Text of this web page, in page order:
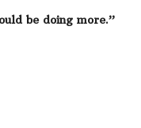
be doing more.”